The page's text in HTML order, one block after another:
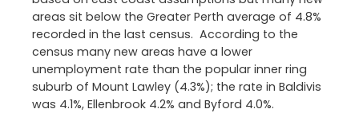
areas sit below the Greater Perth average of 4.8%
recorded in the last census. According to the
census many new areas have a lower
unemployment rate than the popular inner ring
suburb of Mount Lawley (4.3%); the rate in Baldivis
was 4.1%, Ellenbrook 4.2% and Byford 4.0%.